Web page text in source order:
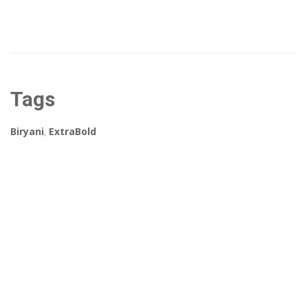
Tags
Biryani, ExtraBold